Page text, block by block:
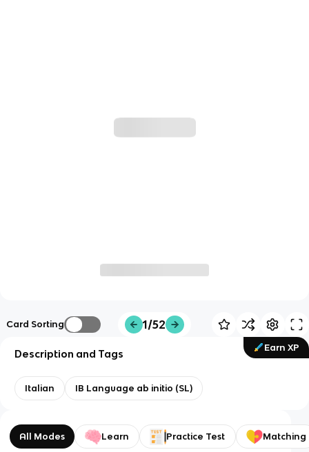
Card Sorting 1/52
Earn XP
Description and Tags
Italian IB Language ab initio (SL)
All Modes Learn Practice Test Matching